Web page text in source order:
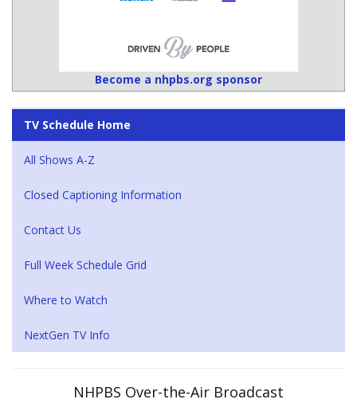
Become a nhpbs.org sponsor
TV Schedule Home
All Shows A-Z
Closed Captioning Information
Contact Us
Full Week Schedule Grid
Where to Watch
NextGen TV Info
NHPBS Over-the-Air Broadcast